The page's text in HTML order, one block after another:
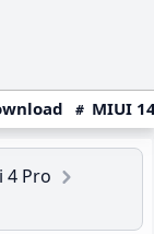
MIUI
4 Pro